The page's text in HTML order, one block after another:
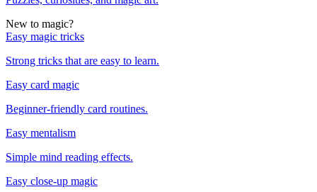
New to magic?
Easy magic tricks
Strong tricks that are easy to learn.
Easy card magic
Beginner-friendly card routines.
Easy mentalism
Simple mind reading effects.
Easy close-up magic